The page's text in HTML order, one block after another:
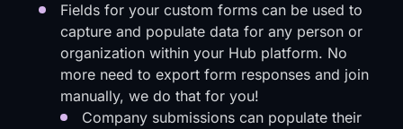
Fields for your custom forms can be used to
capture and populate data for any person or
organization within your Hub platform. No
more need to export form responses and join
manually, we do that for you!
Company submissions can populate their